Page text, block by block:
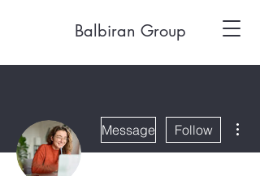
Balbiran Group
Message Follow